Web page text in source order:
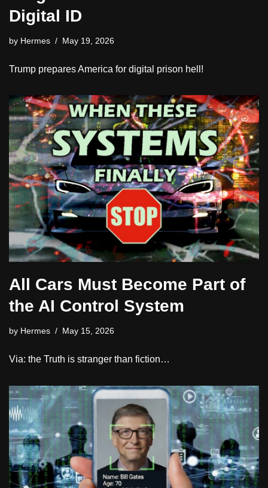
Digital ID
by Hermes May 19, 2026
Trump prepares America for digital prison hell!
All Cars Must Become Part of
the AI Control System
by Hermes May 15, 2026
Via: the Truth is stranger than fiction…